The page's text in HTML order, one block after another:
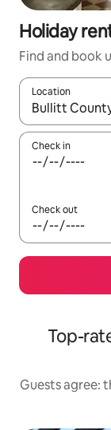
Holiday
Find and book
Location
When results
Check in
Check out
Top-
Guests agree: